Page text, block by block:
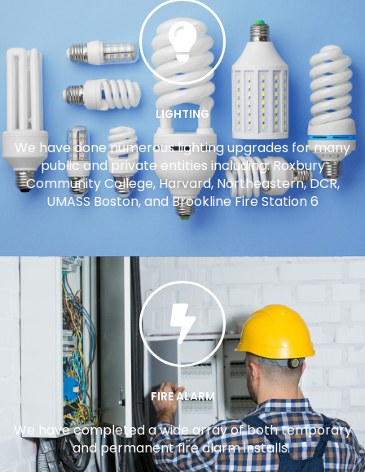
LIGHTING
We have done numerous lighting upgrades for many
public and private entities including: Roxbury
Community College, Harvard, Northeastern, DCR,
UMASS Boston, and Brookline Fire Station 6
FIRE ALARM
We have completed a wide array of both temporary
and permanent fire alarm installs.